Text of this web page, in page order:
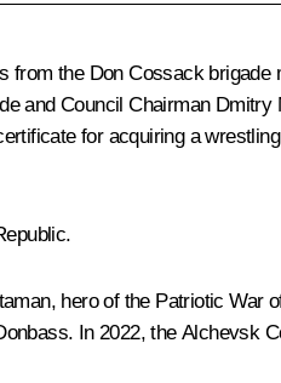
from the Don Cossack brigade
and Council Chairman Dmitry
for acquiring a
hero of the Patriotic War
In 2022, the Alchevsk